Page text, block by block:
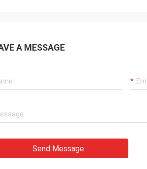
A MESSAGE
Send Message